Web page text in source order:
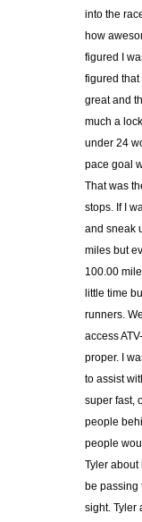
into the
how
figured I
figured
great and
much a
under 24
pace goal
That was
stops. If I
and sneak
miles but
100.00
little time
runners.
access
proper. I
to assist
super fast,
people
people
Tyler about
be passing
sight. Tyler